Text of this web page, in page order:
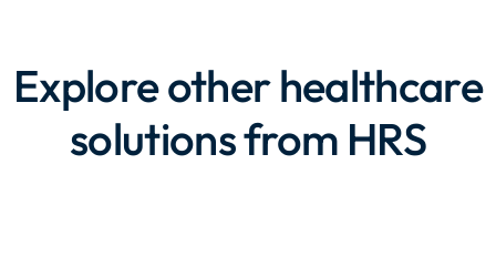
Explore other healthcare
solutions from HRS